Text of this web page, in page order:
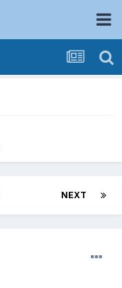
NEXT